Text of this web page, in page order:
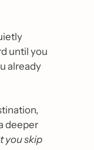
until you
already
deeper
you skip